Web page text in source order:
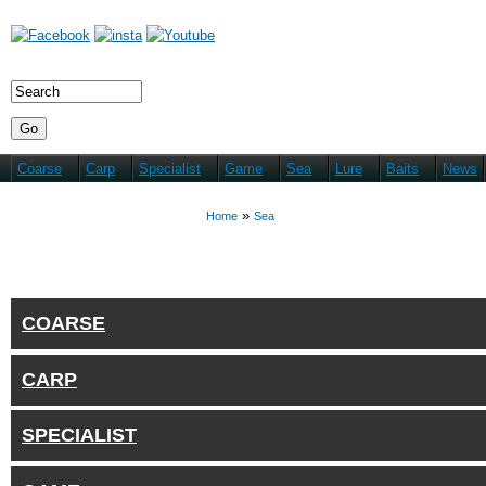
Coarse Carp Specialist Game Sea Lure Baits News
Home » Sea
COARSE
CARP
SPECIALIST